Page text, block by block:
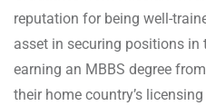
reputation for being well-
asset in securing positions in
earning an MBBS degree
their home country’s